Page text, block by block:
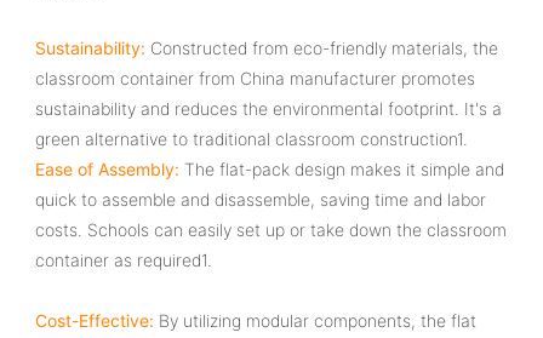
Sustainability‌: Constructed from eco-friendly materials, the
‌classroom container from China manufacturer‌ promotes
sustainability and reduces the environmental footprint. It's a
green alternative to traditional classroom construction‌1.
Ease of Assembly‌: The flat-pack design makes it simple and
quick to assemble and disassemble, saving time and labor
costs. Schools can easily set up or take down the classroom
container as required‌1.
Cost-Effective‌: By utilizing modular components, the ‌flat